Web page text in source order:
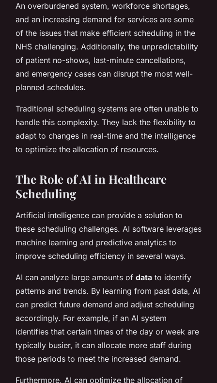
An overburdened system, workforce shortages,
and an increasing demand for services are some
of the issues that make efficient scheduling in the
NHS challenging. Additionally, the unpredictability
of patient no-shows, last-minute cancellations,
and emergency cases can disrupt the most well-
planned schedules.
Traditional scheduling systems are often unable to
handle this complexity. They lack the flexibility to
adapt to changes in real-time and the intelligence
to optimize the allocation of resources.
The Role of AI in Healthcare
Scheduling
Artificial intelligence can provide a solution to
these scheduling challenges. AI software leverages
machine learning and predictive analytics to
improve scheduling efficiency in several ways.
AI can analyze large amounts of data to identify
patterns and trends. By learning from past data, AI
can predict future demand and adjust scheduling
accordingly. For example, if an AI system
identifies that certain times of the day or week are
typically busier, it can allocate more staff during
those periods to meet the increased demand.
Furthermore, AI can optimize the allocation of